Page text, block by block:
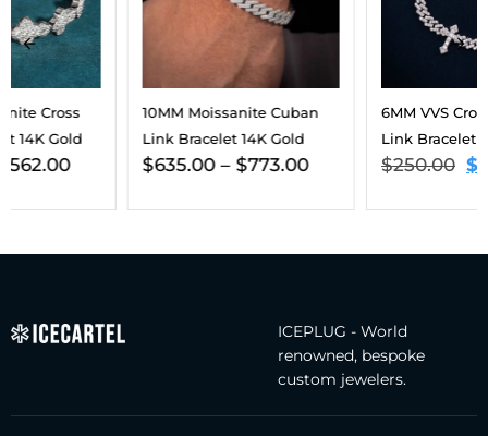
10MM Moissanite Cuban
Link Bracelet 14K Gold
$635.00 773.00
6MM VVS Cross Cuban
Link Bracelet 14K Gold
$250.00 225.00
ICEPLUG - World
renowned, bespoke
custom jewelers.